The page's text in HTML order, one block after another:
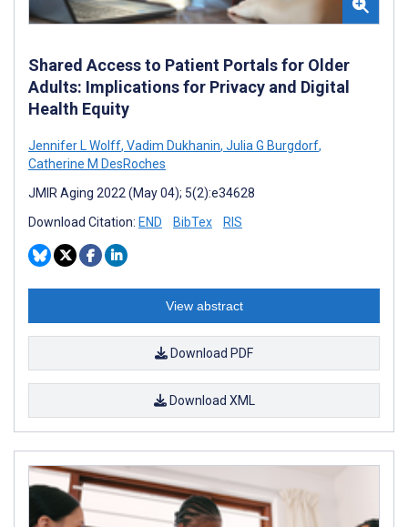
Shared Access to Patient Portals for Older
Adults: Implications for Privacy and Digital
Health Equity
Jennifer L Wolff, Vadim Dukhanin, Julia G Burgdorf,
Catherine M DesRoches
JMIR Aging 2022 (May 04); 5(2):e34628
Download Citation: END BibTex RIS
View abstract
Download PDF
Download XML